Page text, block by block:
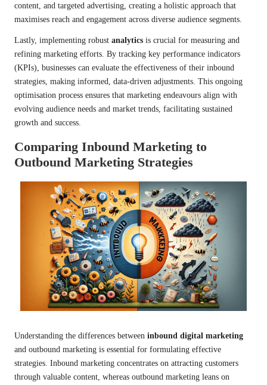
content, and targeted advertising, creating a holistic approach that
maximises reach and engagement across diverse audience segments.
Lastly, implementing robust analytics is crucial for measuring and
refining marketing efforts. By tracking key performance indicators
(KPIs), businesses can evaluate the effectiveness of their inbound
strategies, making informed, data-driven adjustments. This ongoing
optimisation process ensures that marketing endeavours align with
evolving audience needs and market trends, facilitating sustained
growth and success.
Comparing Inbound Marketing to
Outbound Marketing Strategies
Understanding the differences between inbound digital marketing
and outbound marketing is essential for formulating effective
strategies. Inbound marketing concentrates on attracting customers
through valuable content, whereas outbound marketing leans on